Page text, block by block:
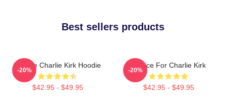
Best sellers products
We Are Charlie Kirk Hoodie
$42.95 - $49.95
-20%
Justice For Charlie Kirk
$42.95 - $49.95
-20%